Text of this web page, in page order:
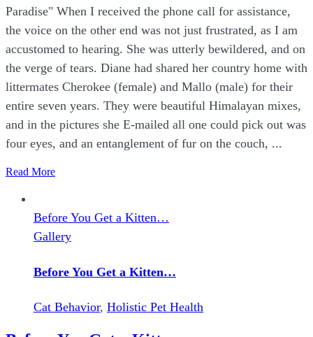
Paradise" When I received the phone call for assistance,
the voice on the other end was not just frustrated, as I am
accustomed to hearing. She was utterly bewildered, and on
the verge of tears. Diane had shared her country home with
littermates Cherokee (female) and Mallo (male) for their
entire seven years. They were beautiful Himalayan mixes,
and in the pictures she E-mailed all one could pick out was
four eyes, and an entanglement of fur on the couch, ...
Read More
Before You Get a Kitten…
Gallery
Before You Get a Kitten…
Cat Behavior, Holistic Pet Health